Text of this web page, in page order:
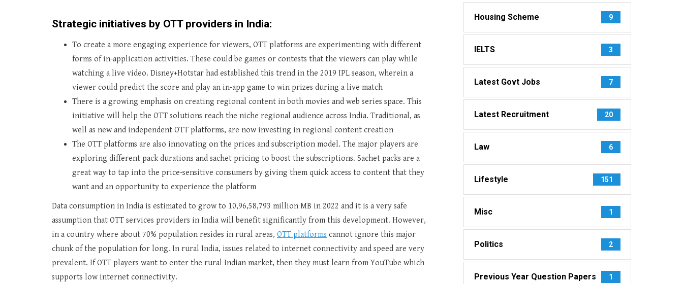
Strategic initiatives by OTT providers in India:
To create a more engaging experience for viewers, OTT platforms are experimenting with different
forms of in-application activities. These could be games or contests that the viewers can play while
watching a live video. Disney+Hotstar had established this trend in the 2019 IPL season, wherein a
viewer could predict the score and play an in-app game to win prizes during a live match
There is a growing emphasis on creating regional content in both movies and web series space. This
initiative will help the OTT solutions reach the niche regional audience across India. Traditional, as
well as new and independent OTT platforms, are now investing in regional content creation
The OTT platforms are also innovating on the prices and subscription model. The major players are
exploring different pack durations and sachet pricing to boost the subscriptions. Sachet packs are a
great way to tap into the price-sensitive consumers by giving them quick access to content that they
want and an opportunity to experience the platform
Data consumption in India is estimated to grow to 10,96,58,793 million MB in 2022 and it is a very safe
assumption that OTT services providers in India will benefit significantly from this development. However,
in a country where about 70% population resides in rural areas, OTT platforms cannot ignore this major
chunk of the population for long. In rural India, issues related to internet connectivity and speed are very
prevalent. If OTT players want to enter the rural Indian market, then they must learn from YouTube which
supports low internet connectivity.
Housing Scheme 9
IELTS 3
Latest Govt Jobs 7
Latest Recruitment 20
Law 6
Lifestyle 151
Misc 1
Politics 2
Previous Year Question Papers 1